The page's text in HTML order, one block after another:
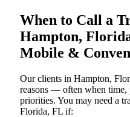
When to Call a
Hampton,
Mobile &
Our clients in Hampton,
reasons — often when time,
priorities. You may need a
Florida, FL if: